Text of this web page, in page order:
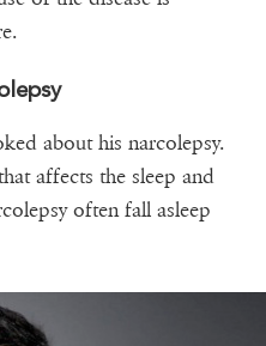
about his narcolepsy.
affects the sleep and
often fall asleep